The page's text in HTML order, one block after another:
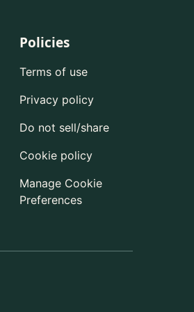
Policies
Terms of use
Privacy policy
Do not sell/share
Cookie policy
Manage Cookie
Preferences